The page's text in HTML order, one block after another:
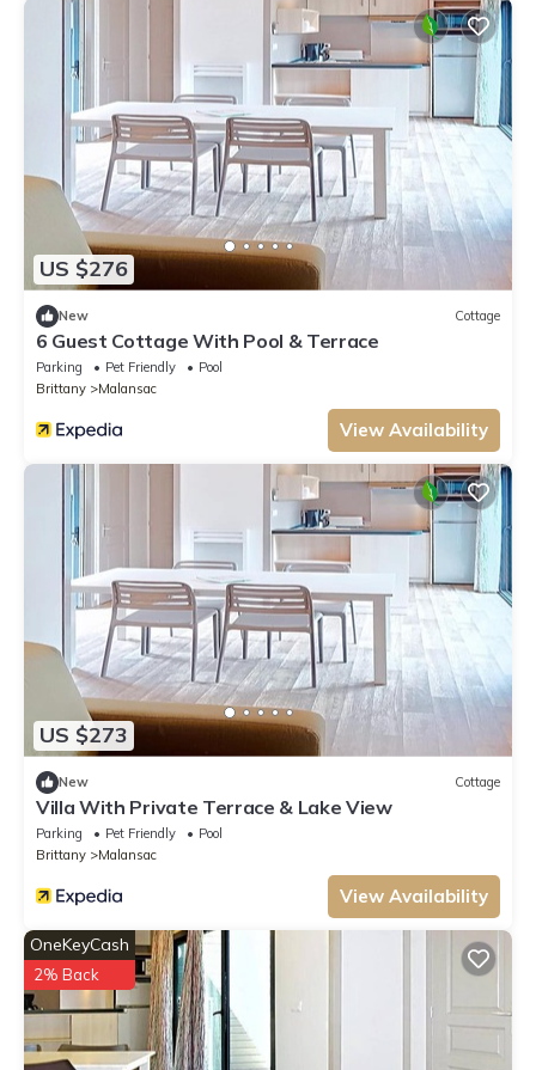
US $276
New Cottage
6 Guest Cottage With Pool & Terrace
Parking Pet Friendly
Pool
Brittany
Malansac
View Availability
US $273
New Cottage
Villa With Private Terrace & Lake View
Parking Pet Friendly
Pool
Brittany
Malansac
View Availability
OneKeyCash
2% Back